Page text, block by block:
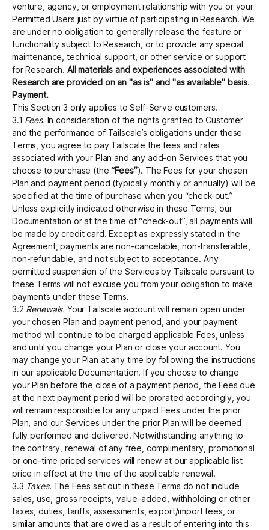
venture, agency, or employment relationship with you or your
Permitted Users just by virtue of participating in Research. We
are under no obligation to generally release the feature or
functionality subject to Research, or to provide any special
maintenance, technical support, or other service or support
for Research. All materials and experiences associated with
Research are provided on an "as is" and "as available" basis.
Payment.
This Section 3 only applies to Self-Serve customers.
3.1 Fees. In consideration of the rights granted to Customer
and the performance of Tailscale’s obligations under these
Terms, you agree to pay Tailscale the fees and rates
associated with your Plan and any add-on Services that you
choose to purchase (the“Fees”). The Fees for your chosen
Plan and payment period (typically monthly or annually) will be
specified at the time of purchase when you “check-out.”
Unless explicitly indicated otherwise in these Terms, our
Documentation or at the time of “check-out”, all payments will
be made by credit card. Except as expressly stated in the
Agreement, payments are non-cancelable, non-transferable,
non-refundable, and not subject to acceptance. Any
permitted suspension of the Services by Tailscale pursuant to
these Terms will not excuse you from your obligation to make
payments under these Terms.
3.2 Renewals. Your Tailscale account will remain open under
your chosen Plan and payment period, and your payment
method will continue to be charged applicable Fees, unless
and until you change your Plan or close your account. You
may change your Plan at any time by following the instructions
in our applicable Documentation. If you choose to change
your Plan before the close of a payment period, the Fees due
at the next payment period will be prorated accordingly, you
will remain responsible for any unpaid Fees under the prior
Plan, and our Services under the prior Plan will be deemed
fully performed and delivered. Notwithstanding anything to
the contrary, renewal of any free, complimentary, promotional
or one-time priced services will renew at our applicable list
price in effect at the time of the applicable renewal.
3.3 Taxes. The Fees set out in these Terms do not include
sales, use, gross receipts, value-added, withholding or other
taxes, duties, tariffs, assessments, export/import fees, or
similar amounts that are owed as a result of entering into this